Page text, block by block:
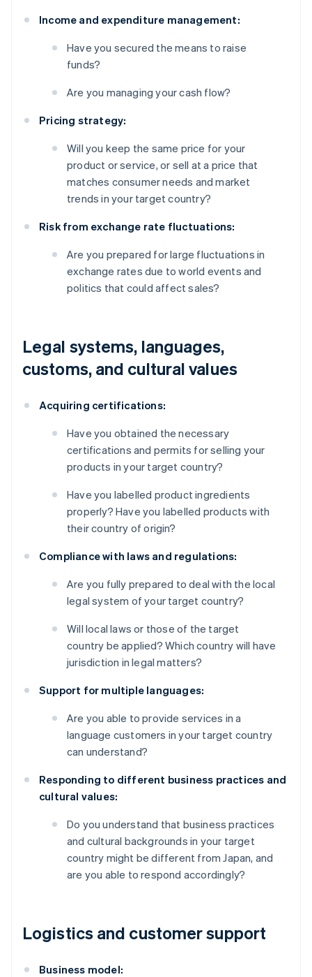
Income and expenditure management:
Have you secured the means to raise
funds?
Are you managing your cash flow?
Pricing strategy:
Will you keep the same price for your
product or service, or sell at a price that
matches consumer needs and market
trends in your target country?
Risk from exchange rate fluctuations:
Are you prepared for large fluctuations in
exchange rates due to world events and
politics that could affect sales?
Legal systems, languages,
customs, and cultural values
Acquiring certifications:
Have you obtained the necessary
certifications and permits for selling your
products in your target country?
Have you labelled product ingredients
properly? Have you labelled products with
their country of origin?
Compliance with laws and regulations:
Are you fully prepared to deal with the local
legal system of your target country?
Will local laws or those of the target
country be applied? Which country will have
jurisdiction in legal matters?
Support for multiple languages:
Are you able to provide services in a
language customers in your target country
can understand?
Responding to different business practices and
cultural values:
Do you understand that business practices
and cultural backgrounds in your target
country might be different from Japan, and
are you able to respond accordingly?
Logistics and customer support
Business model: